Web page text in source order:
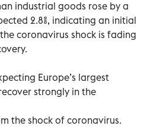
industrial goods rose by a
2.8%, indicating an initial
coronavirus shock is fading
Europe’s largest
strongly in the
the shock of coronavirus.